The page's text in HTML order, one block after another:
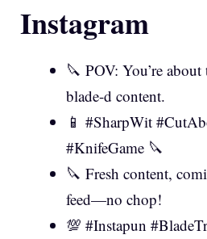
Instagram
🔪 POV: You’re
blade-d content.
📱 #SharpWit
#KnifeGame 🔪
🔪 Fresh content,
feed—no chop!
💯 #Instapun